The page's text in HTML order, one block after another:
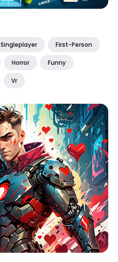
Singleplayer First-Person
Horror Funny
Vr